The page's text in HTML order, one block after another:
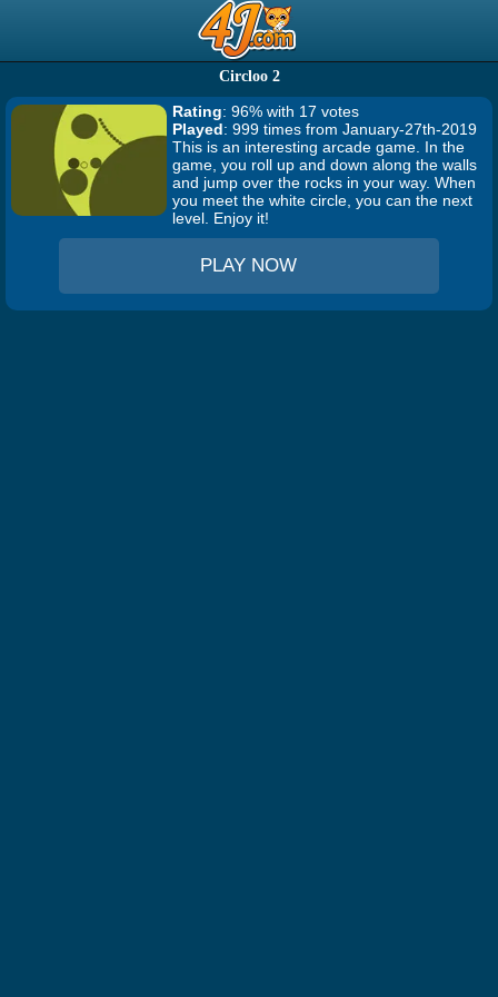
Circloo 2
Rating: 96% with 17 votes
Played: 999 times from January-27th-2019
This is an interesting arcade game. In the
game, you roll up and down along the walls
and jump over the rocks in your way. When
you meet the white circle, you can the next
level. Enjoy it!
PLAY NOW